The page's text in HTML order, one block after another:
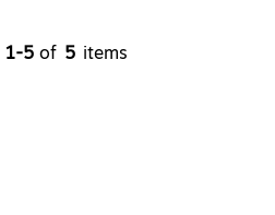
1-5 of 5 items